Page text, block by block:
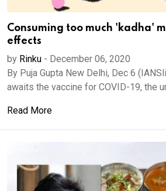
Consuming too much 'kadha'
effects
by Rinku - December 06, 2020
By Puja Gupta New Delhi, Dec 6
awaits the vaccine for COVID-19, the
Read More